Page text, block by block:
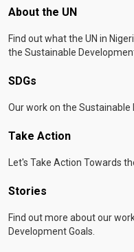
Footer menu
About the UN
Find out what the UN in
the Sustainable
SDGs
Our work on the Sustainable
Take Action
Let's Take Action Towards
Stories
Find out more about our
Development Goals.